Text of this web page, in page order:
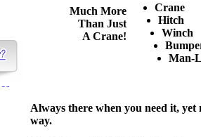
Much More
Than Just
A Crane!
Crane
Hitch
Winch
Man-
Always there when you need it, yet
way.